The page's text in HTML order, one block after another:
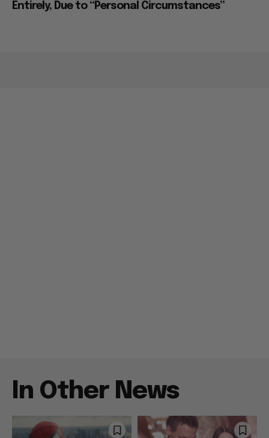
Entirely, Due to “Personal Circumstances”
In Other News